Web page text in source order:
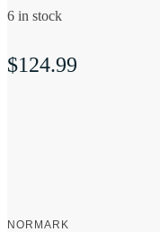
6 in stock
$124.99
NORMARK